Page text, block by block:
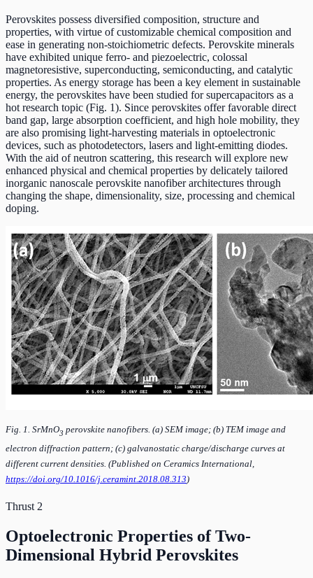
Perovskites possess diversified composition, structure and
properties, with virtue of customizable chemical composition and
ease in generating non-stoichiometric defects. Perovskite minerals
have exhibited unique ferro- and piezoelectric, colossal
magnetoresistive, superconducting, semiconducting, and catalytic
properties. As energy storage has been a key element in sustainable
energy, the perovskites have been studied for supercapacitors as a
hot research topic (Fig. 1). Since perovskites offer favorable direct
band gap, large absorption coefficient, and high hole mobility, they
are also promising light-harvesting materials in optoelectronic
devices, such as photodetectors, lasers and light-emitting diodes.
With the aid of neutron scattering, this research will explore new
enhanced physical and chemical properties by delicately tailored
inorganic nanoscale perovskite nanofiber architectures through
changing the shape, dimensionality, size, processing and chemical
doping.
Fig. 1. SrMnO3 perovskite nanofibers. (a) SEM image; (b) TEM image and
electron diffraction pattern; (c) galvanostatic charge/discharge curves at
different current densities. (Published on Ceramics International,
https://doi.org/10.1016/j.ceramint.2018.08.313)
Thrust 2
Optoelectronic Properties of Two-
Dimensional Hybrid Perovskites